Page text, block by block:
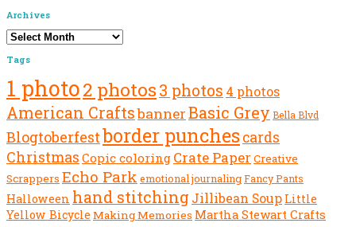
Archives
Archives
Tags
1 photo2 photos3 photos 4 photos
American CraftsbannerBasic Grey Bella Blvd
Blogtoberfestborder punchescards
Christmas Copic coloring Crate Paper Creative
Scrappers Echo Park emotional journalingFancy Pants
Halloween hand stitching Jillibean Soup Little
Yellow Bicycle Making Memories Martha Stewart Crafts